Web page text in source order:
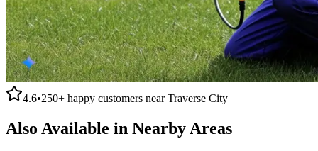
4.6•250+ happy customers nearTraverse City
Also Available in Nearby Areas